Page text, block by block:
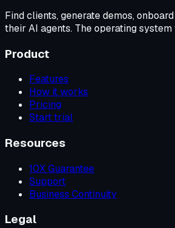
Find clients, generate demos,
their AI agents. The operating
Product
Features
How it works
Pricing
Start trial
Resources
10X Guarantee
Support
Business Continuity
Legal